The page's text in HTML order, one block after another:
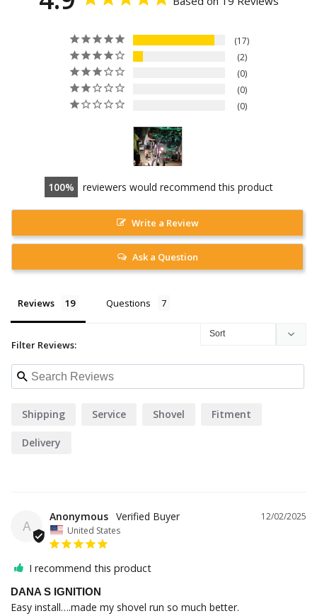
17
2
0
0
0
100 reviewers would recommend this product
Write a Review
Ask a Question
Reviews Questions
Filter Reviews:
Shipping Service Shovel Fitment
Delivery
A
12/02/2025
Anonymous
United States
I recommend this product
DANA S IGNITION
Easy install….made my shovel run so much better.